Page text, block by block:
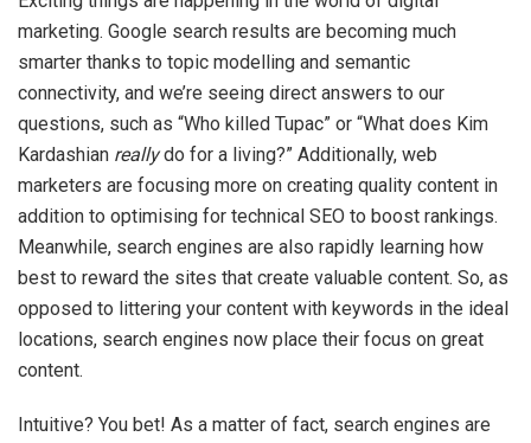
marketing. Google search results are becoming much
smarter thanks to topic modelling and semantic
connectivity, and we’re seeing direct answers to our
questions, such as “Who killed Tupac” or “What does Kim
Kardashian reallydo for a living?” Additionally, web
marketers are focusing more on creating quality content in
addition to optimising for technical SEO to boost rankings.
Meanwhile, search engines are also rapidly learning how
best to reward the sites that create valuable content. So, as
opposed to littering your content with keywords in the ideal
locations, search engines now place their focus on great
content.
Intuitive? You bet! As a matter of fact, search engines are